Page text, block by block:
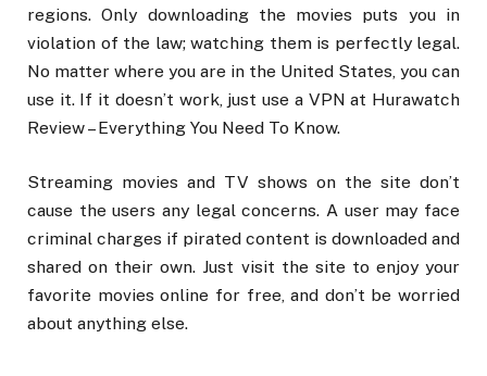
regions. Only downloading the movies puts you in
violation of the law; watching them is perfectly legal.
No matter where you are in the United States, you can
use it. If it doesn’t work, just use a VPN at Hurawatch
Review – Everything You Need To Know.
Streaming movies and TV shows on the site don’t
cause the users any legal concerns. A user may face
criminal charges if pirated content is downloaded and
shared on their own. Just visit the site to enjoy your
favorite movies online for free, and don’t be worried
about anything else.